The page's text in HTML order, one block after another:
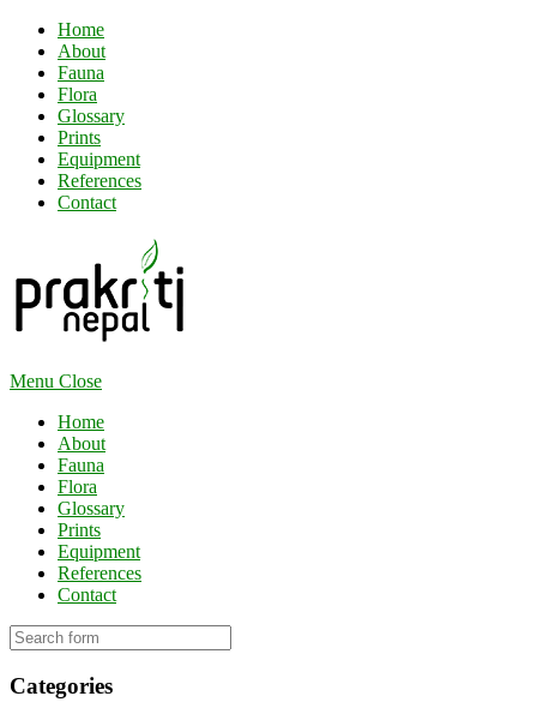
Home
About
Fauna
Flora
Glossary
Prints
Equipment
References
Contact
Menu Close
Home
About
Fauna
Flora
Glossary
Prints
Equipment
References
Contact
Categories